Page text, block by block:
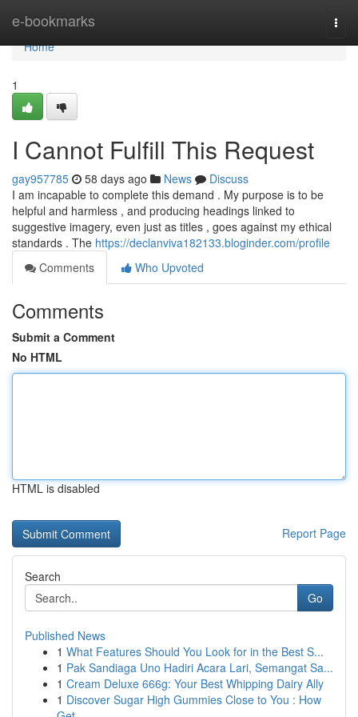
e-bookmarks
Home
Home
1
I Cannot Fulfill This Request
gay957785 58 days ago News
Discuss
I am incapable to complete this demand . My purpose is to be
helpful and harmless , and producing headings linked to
suggestive imagery, even just as titles , goes against my ethical
standards . The https://declanviva182133.bloginder.com/profile
Comments
Who Upvoted
Comments
Submit a Comment
No HTML
HTML is disabled
Report Page
Search
Go
Published News
1 What Features Should You Look for in the Best S...
1 Pak Sandiaga Uno Hadiri Acara Lari, Semangat Sa...
1 Cream Deluxe 666g: Your Best Whipping Dairy Ally
1 Discover Sugar High Gummies Close to You : How